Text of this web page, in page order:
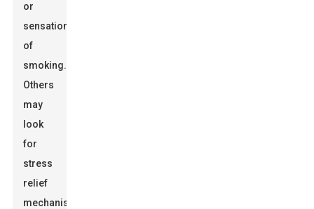
or
sensation
of
smoking.
Others
may
look
for
stress
relief
mechanisms